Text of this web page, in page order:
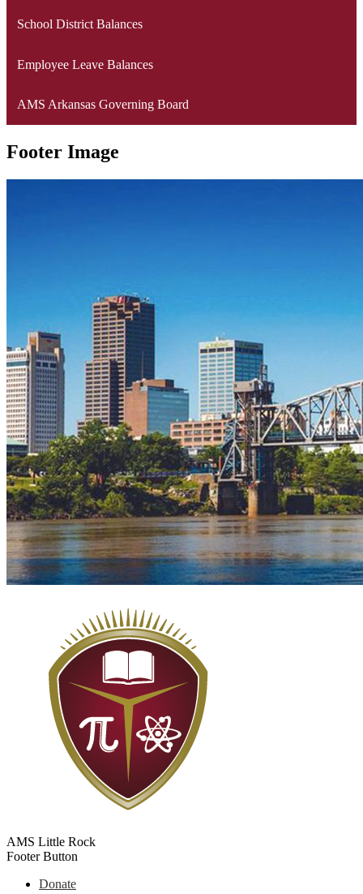
School District Balances
Employee Leave Balances
AMS Arkansas Governing Board
Footer Image
AMS Little Rock
Footer Button
Donate